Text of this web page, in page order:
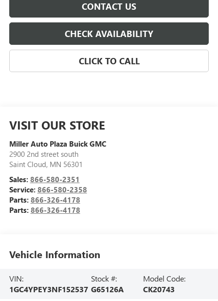
CONTACT US
CHECK AVAILABILITY
CLICK TO CALL
VISIT OUR STORE
Miller Auto Plaza Buick GMC
2900 2nd street south
Saint Cloud, MN 56301
Sales: 866-580-2351
Service: 866-580-2358
Parts: 866-326-4178
Parts: 866-326-4178
Vehicle Information
VIN:
1GC4YPEY3NF152537
Stock #:
G65126A
Model Code:
CK20743